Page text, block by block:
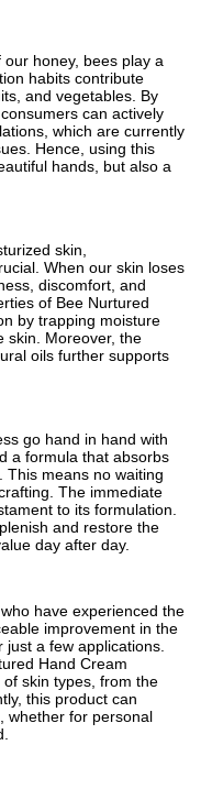
honey, bees play a
habits contribute
and vegetables. By
can actively
which are currently
Hence, using this
hands, but also a
skin,
When our skin loses
discomfort, and
of Bee Nurtured
by trapping moisture
skin. Moreover, the
oils further supports
go hand in hand with
a formula that absorbs
This means no waiting
The immediate
to its formulation.
and restore the
day after day.
have experienced the
improvement in the
a few applications.
Hand Cream
skin types, from the
this product can
whether for personal